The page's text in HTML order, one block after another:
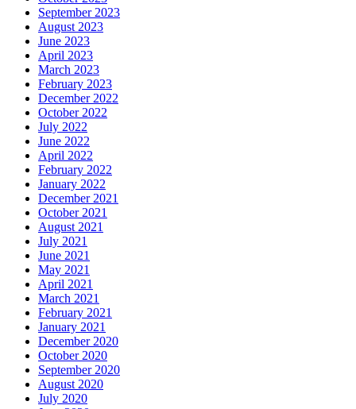
September 2023
August 2023
June 2023
April 2023
March 2023
February 2023
December 2022
October 2022
July 2022
June 2022
April 2022
February 2022
January 2022
December 2021
October 2021
August 2021
July 2021
June 2021
May 2021
April 2021
March 2021
February 2021
January 2021
December 2020
October 2020
September 2020
August 2020
July 2020